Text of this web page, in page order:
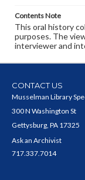
Contents Note
This oral history
purposes. The
interviewer and
CONTACT US
Musselman Library
300 N Washington St
Gettysburg, PA 17325
Ask an Archivist
717.337.7014